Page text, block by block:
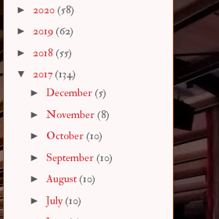
► 2020 (58)
► 2019 (62)
► 2018 (55)
▼ 2017 (134)
► December (5)
► November (8)
► October (10)
► September (10)
► August (10)
► July(10)